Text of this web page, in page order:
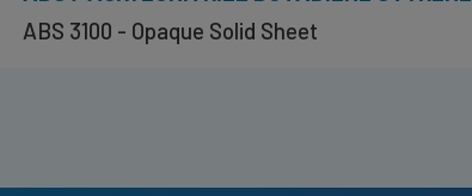
ABS 3100 - Opaque Solid Sheet